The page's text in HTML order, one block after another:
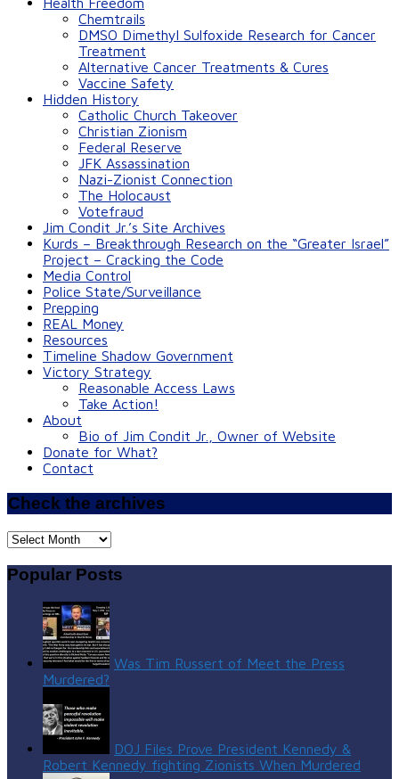
Chemtrails
DMSO Dimethyl Sulfoxide Research for Cancer
Treatment
Alternative Cancer Treatments & Cures
Vaccine Safety
Hidden History
Catholic Church Takeover
Christian Zionism
Federal Reserve
JFK Assassination
Nazi-Zionist Connection
The Holocaust
Votefraud
Jim Condit Jr.’s Site Archives
Kurds – Breakthrough Research on the “Greater Israel”
Project – Cracking the Code
Media Control
Police State/Surveillance
Prepping
REAL Money
Resources
Timeline Shadow Government
Victory Strategy
Reasonable Access Laws
Take Action!
About
Bio of Jim Condit Jr., Owner of Website
Donate for What?
Contact
Check the archives
Check
archives
Popular Posts
Was Tim Russert of Meet the Press
Murdered?
DOJ Files Prove President Kennedy &
Robert Kennedy fighting Zionists When Murdered